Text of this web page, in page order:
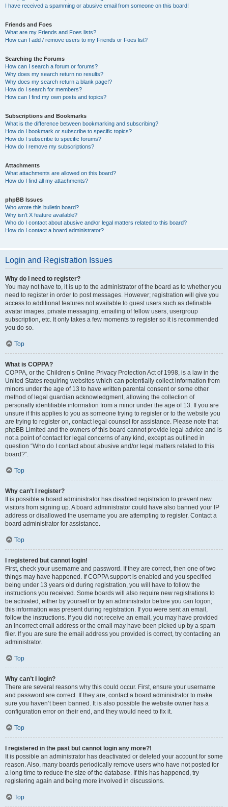
I have received a spamming or abusive email from someone on this board!
Friends and Foes
What are my Friends and Foes lists?
How can I add / remove users to my Friends or Foes list?
Searching the Forums
How can I search a forum or forums?
Why does my search return no results?
Why does my search return a blank page!?
How do I search for members?
How can I find my own posts and topics?
Subscriptions and Bookmarks
What is the difference between bookmarking and subscribing?
How do I bookmark or subscribe to specific topics?
How do I subscribe to specific forums?
How do I remove my subscriptions?
Attachments
What attachments are allowed on this board?
How do I find all my attachments?
phpBB Issues
Who wrote this bulletin board?
Why isn’t X feature available?
Who do I contact about abusive and/or legal matters related to this board?
How do I contact a board administrator?
Login and Registration Issues
Why do I need to register?
You may not have to, it is up to the administrator of the board as to whether you
need to register in order to post messages. However; registration will give you
access to additional features not available to guest users such as definable
avatar images, private messaging, emailing of fellow users, usergroup
subscription, etc. It only takes a few moments to register so it is recommended
you do so.
Top
What is COPPA?
COPPA, or the Children’s Online Privacy Protection Act of 1998, is a law in the
United States requiring websites which can potentially collect information from
minors under the age of 13 to have written parental consent or some other
method of legal guardian acknowledgment, allowing the collection of
personally identifiable information from a minor under the age of 13. If you are
unsure if this applies to you as someone trying to register or to the website you
are trying to register on, contact legal counsel for assistance. Please note that
phpBB Limited and the owners of this board cannot provide legal advice and is
not a point of contact for legal concerns of any kind, except as outlined in
question “Who do I contact about abusive and/or legal matters related to this
board?”.
Top
Why can’t I register?
It is possible a board administrator has disabled registration to prevent new
visitors from signing up. A board administrator could have also banned your IP
address or disallowed the username you are attempting to register. Contact a
board administrator for assistance.
Top
I registered but cannot login!
First, check your username and password. If they are correct, then one of two
things may have happened. If COPPA support is enabled and you specified
being under 13 years old during registration, you will have to follow the
instructions you received. Some boards will also require new registrations to
be activated, either by yourself or by an administrator before you can logon;
this information was present during registration. If you were sent an email,
follow the instructions. If you did not receive an email, you may have provided
an incorrect email address or the email may have been picked up by a spam
filer. If you are sure the email address you provided is correct, try contacting an
administrator.
Top
Why can’t I login?
There are several reasons why this could occur. First, ensure your username
and password are correct. If they are, contact a board administrator to make
sure you haven’t been banned. It is also possible the website owner has a
configuration error on their end, and they would need to fix it.
Top
I registered in the past but cannot login any more?!
It is possible an administrator has deactivated or deleted your account for some
reason. Also, many boards periodically remove users who have not posted for
a long time to reduce the size of the database. If this has happened, try
registering again and being more involved in discussions.
Top